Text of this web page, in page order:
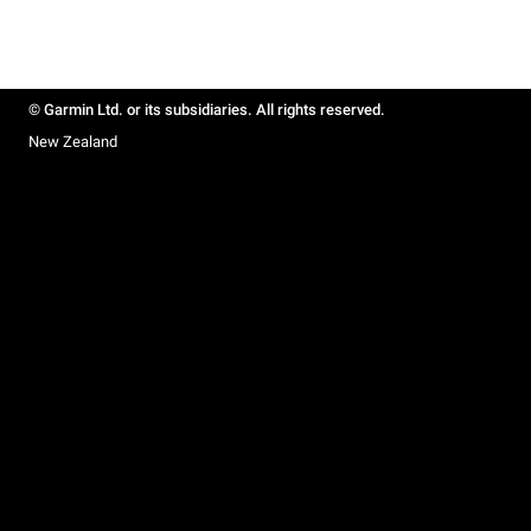
© Garmin Ltd. or its subsidiaries. All rights reserved.
New Zealand